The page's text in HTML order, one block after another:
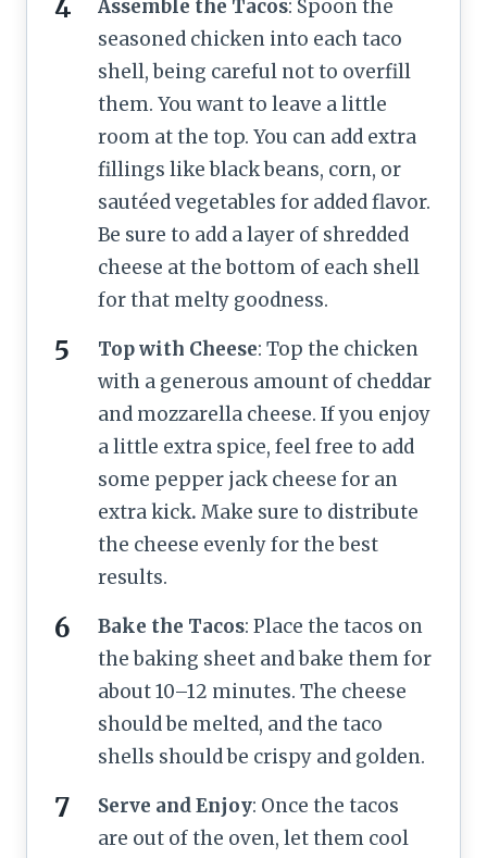
Assemble the Tacos: Spoon the
seasoned chicken into each taco
shell, being careful not to overfill
them. You want to leave a little
room at the top. You can add extra
fillings like black beans, corn, or
sautéed vegetables for added flavor.
Be sure to add a layer of shredded
cheese at the bottom of each shell
for that melty goodness.
Top with Cheese: Top the chicken
with a generous amount of cheddar
and mozzarella cheese. If you enjoy
a little extra spice, feel free to add
some pepper jack cheese for an
extra kick. Make sure to distribute
the cheese evenly for the best
results.
Bake the Tacos: Place the tacos on
the baking sheet and bake them for
about 10–12 minutes. The cheese
should be melted, and the taco
shells should be crispy and golden.
Serve and Enjoy: Once the tacos
are out of the oven, let them cool